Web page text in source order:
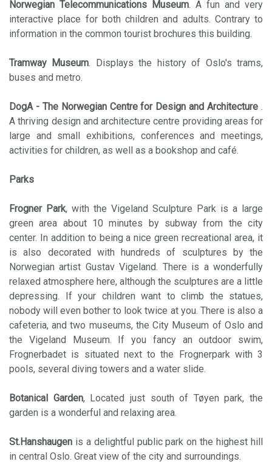
Norwegian Telecommunications Museum. A fun and very
interactive place for both children and adults. Contrary to
information in the common tourist brochures this building.
Tramway Museum. Displays the history of Oslo's trams,
buses and metro.
DogA - The Norwegian Centre for Design and Architecture .
A thriving design and architecture centre providing areas for
large and small exhibitions, conferences and meetings,
activities for children, as well as a bookshop and café.
Parks
Frogner Park, with the Vigeland Sculpture Park is a large
green area about 10 minutes by subway from the city
center. In addition to being a nice green recreational area, it
is also decorated with hundreds of sculptures by the
Norwegian artist Gustav Vigeland. There is a wonderfully
relaxed atmosphere here, although the sculptures are a little
depressing. If your children want to climb the statues,
nobody will even bother to look twice at you. There is also a
cafeteria, and two museums, the City Museum of Oslo and
the Vigeland Museum. If you fancy an outdoor swim,
Frognerbadet is situated next to the Frognerpark with 3
pools, several diving towers and a water slide.
Botanical Garden, Located just south of Tøyen park, the
garden is a wonderful and relaxing area.
St.Hanshaugen is a delightful public park on the highest hill
in central Oslo. Great view of the city and surroundings.